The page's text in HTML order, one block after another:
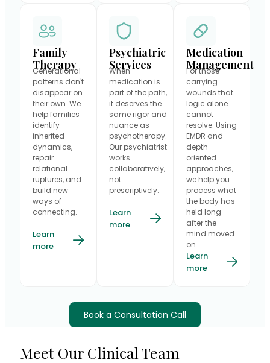
Family
Therapy
Generational
patterns don't
disappear on
their own. We
help families
identify
inherited
dynamics,
repair
relational
ruptures, and
build new
ways of
connecting.
Learn
more
Psychiatric
Services
When
medication is
part of the path,
it deserves the
same rigor and
nuance as
psychotherapy.
Our psychiatrist
works
collaboratively,
not
prescriptively.
Learn
more
Medication
Management
For those
carrying
wounds that
logic alone
cannot
resolve. Using
EMDR and
depth-
oriented
approaches,
we help you
process what
the body has
held long
after the
mind moved
on.
Learn
more
Book a Consultation Call
Meet Our Clinical Team